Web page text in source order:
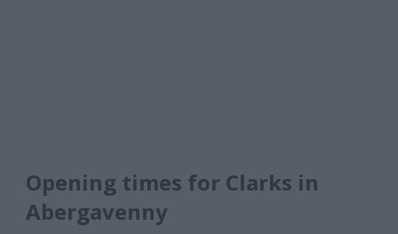
Opening times for Clarks in
Abergavenny